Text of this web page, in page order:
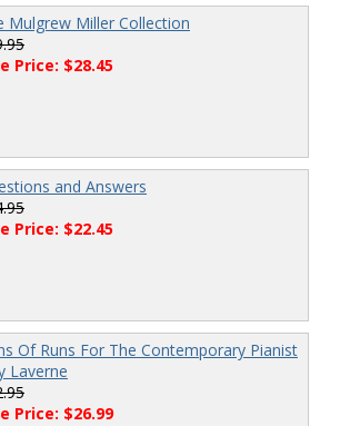
Mulgrew Miller Collection
Price: $28.45
and Answers
Price: $22.45
Of Runs For The Contemporary Pianist
Laverne
Price: $26.99